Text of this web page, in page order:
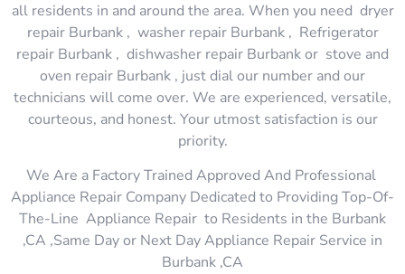
all residents in and around the area. When you need dryer
repair Burbank , washer repair Burbank , Refrigerator
repair Burbank , dishwasher repair Burbank or stove and
oven repair Burbank , just dial our number and our
technicians will come over. We are experienced, versatile,
courteous, and honest. Your utmost satisfaction is our
priority.
We Are a Factory Trained Approved And Professional
Appliance Repair Company Dedicated to Providing Top-Of-
The-Line Appliance Repair to Residents in the Burbank
,CA ,Same Day or Next Day Appliance Repair Service in
Burbank ,CA